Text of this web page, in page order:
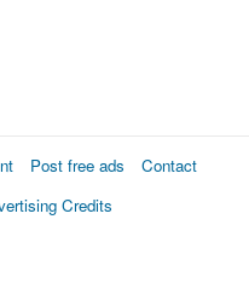
Post free ads
Contact
Credits